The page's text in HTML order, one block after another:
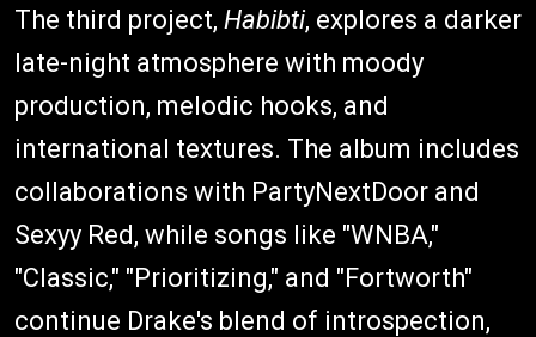
The third project, Habibti, explores a darker
late-night atmosphere with moody
production, melodic hooks, and
international textures. The album includes
collaborations with PartyNextDoor and
Sexyy Red, while songs like "WNBA,"
"Classic," "Prioritizing," and "Fortworth"
continue Drake's blend of introspection,